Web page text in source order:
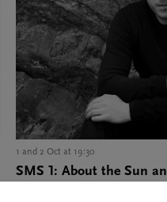
1 and 2 Oct at 19:30
SMS 1: About the Sun